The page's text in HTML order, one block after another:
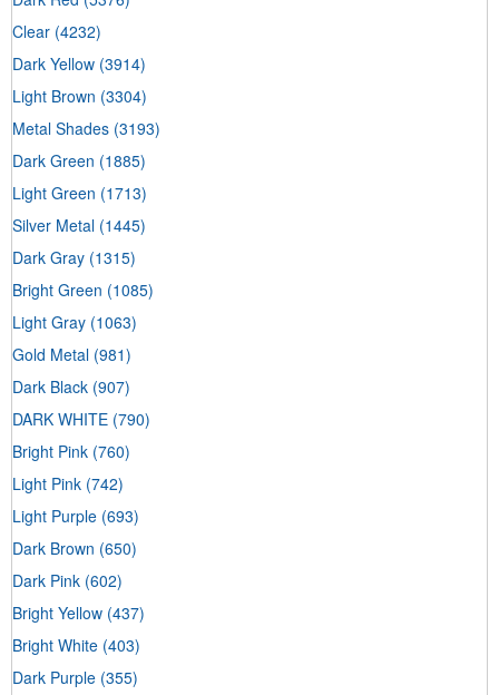
Clear (4232)
Dark Yellow (3914)
Light Brown (3304)
Metal Shades (3193)
Dark Green (1885)
Light Green (1713)
Silver Metal (1445)
Dark Gray (1315)
Bright Green (1085)
Light Gray (1063)
Gold Metal (981)
Dark Black (907)
DARK WHITE (790)
Bright Pink (760)
Light Pink (742)
Light Purple (693)
Dark Brown (650)
Dark Pink (602)
Bright Yellow (437)
Bright White (403)
Dark Purple (355)